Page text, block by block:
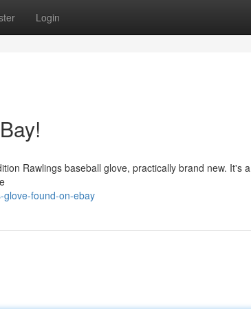
Login
Rawlings baseball glove, practically brand new. It's a
glove-found-on-ebay